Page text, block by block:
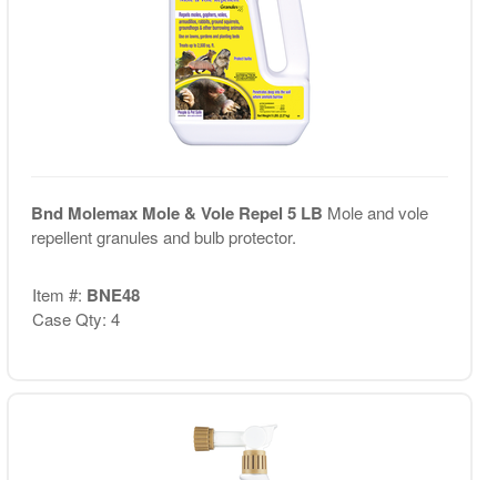
Bnd Molemax Mole & Vole Repel 5 LB Mole and vole
repellent granules and bulb protector.
Item #: BNE48
Case Qty: 4